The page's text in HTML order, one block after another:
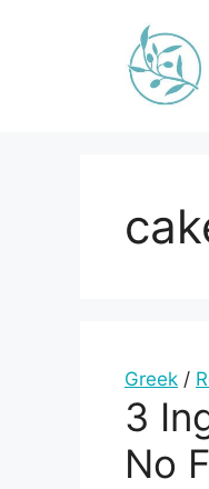
Greek /
3
No